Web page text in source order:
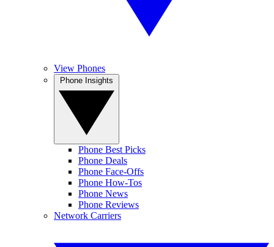
View Phones
Phone Best Picks
Phone Deals
Phone Face-Offs
Phone How-Tos
Phone News
Phone Reviews
Network Carriers